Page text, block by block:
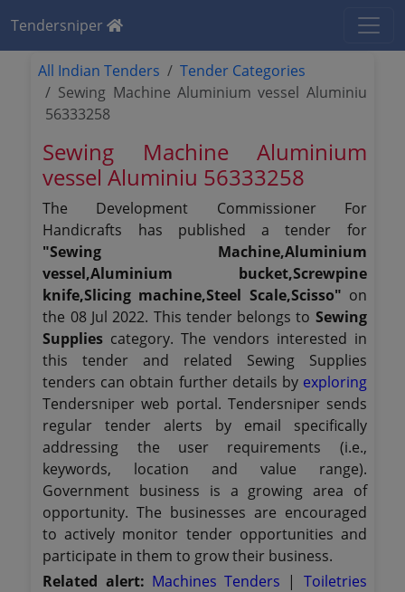
Tendersniper
All Indian Tenders
Tender Categories
Sewing Machine Aluminium vessel Aluminiu
56333258
Sewing Machine Aluminium
vessel Aluminiu 56333258
The Development Commissioner For
Handicrafts has published a tender for
"Sewing Machine,Aluminium
vessel,Aluminium bucket,Screwpine
knife,Slicing machine,Steel Scale,Scisso" on
the 08 Jul 2022. This tender belongs to Sewing
Supplies category. The vendors interested in
this tender and related Sewing Supplies
tenders can obtain further details by exploring
Tendersniper web portal. Tendersniper sends
regular tender alerts by email specifically
addressing the user requirements (i.e.,
keywords, location and value range).
Government business is a growing area of
opportunity. The businesses are encouraged
to actively monitor tender opportunities and
participate in them to grow their business.
Related alert: Machines Tenders | Toiletries